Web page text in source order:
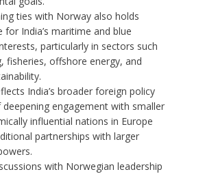
ties with Norway also holds
for India’s maritime and blue
particularly in sectors such
fisheries, offshore energy, and
India’s broader foreign policy
engagement with smaller
influential nations in Europe
partnerships with larger
with Norwegian leadership